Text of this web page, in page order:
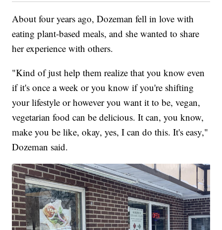
About four years ago, Dozeman fell in love with
eating plant-based meals, and she wanted to share
her experience with others.
"Kind of just help them realize that you know even
if it's once a week or you know if you're shifting
your lifestyle or however you want it to be, vegan,
vegetarian food can be delicious. It can, you know,
make you be like, okay, yes, I can do this. It's easy,"
Dozeman said.